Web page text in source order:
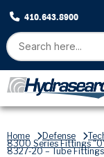
410.643.8900
Home Defense
8300 Series Fittings
8327-20 – Tube Fittings